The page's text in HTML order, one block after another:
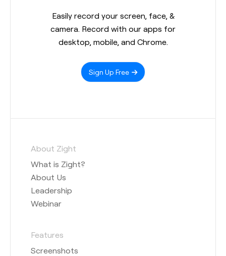
Easily record your screen, face, &
camera. Record with our apps for
desktop, mobile, and Chrome.
Sign Up Free
About Zight
What is Zight?
About Us
Leadership
Webinar
Features
Screenshots